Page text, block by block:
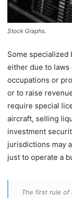
Stock Graphs.
Some specialized
either due to
occupations or
or to raise
require special
aircraft, selling
investment
jurisdictions may
just to operate a
The first rule of